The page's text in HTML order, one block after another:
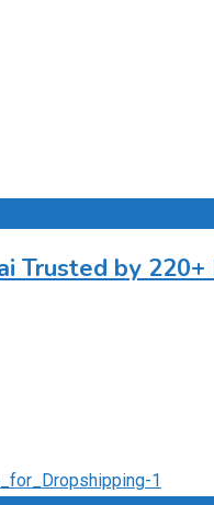
Trusted by 220+